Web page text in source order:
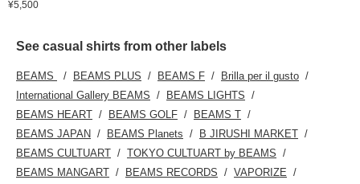
¥5,500
See casual shirts from other labels
BEAMS BEAMS PLUS BEAMS F
Brilla per il gusto
International Gallery BEAMS
BEAMS LIGHTS
BEAMS HEART
BEAMS GOLF
BEAMS T
BEAMS JAPAN
BEAMS Planets
B JIRUSHI MARKET
BEAMS CULTUART
TOKYO CULTUART by BEAMS
BEAMS MANGART
BEAMS RECORDS
VAPORIZE